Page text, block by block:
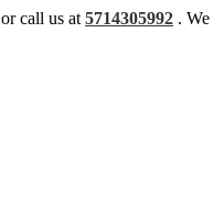
or call us at 5714305992 . We